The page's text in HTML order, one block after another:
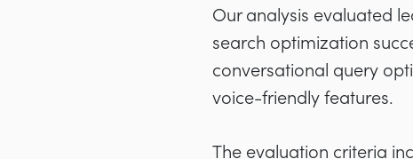
Our analysis evaluated
search optimization
conversational query
voice-friendly features.
The evaluation criteria